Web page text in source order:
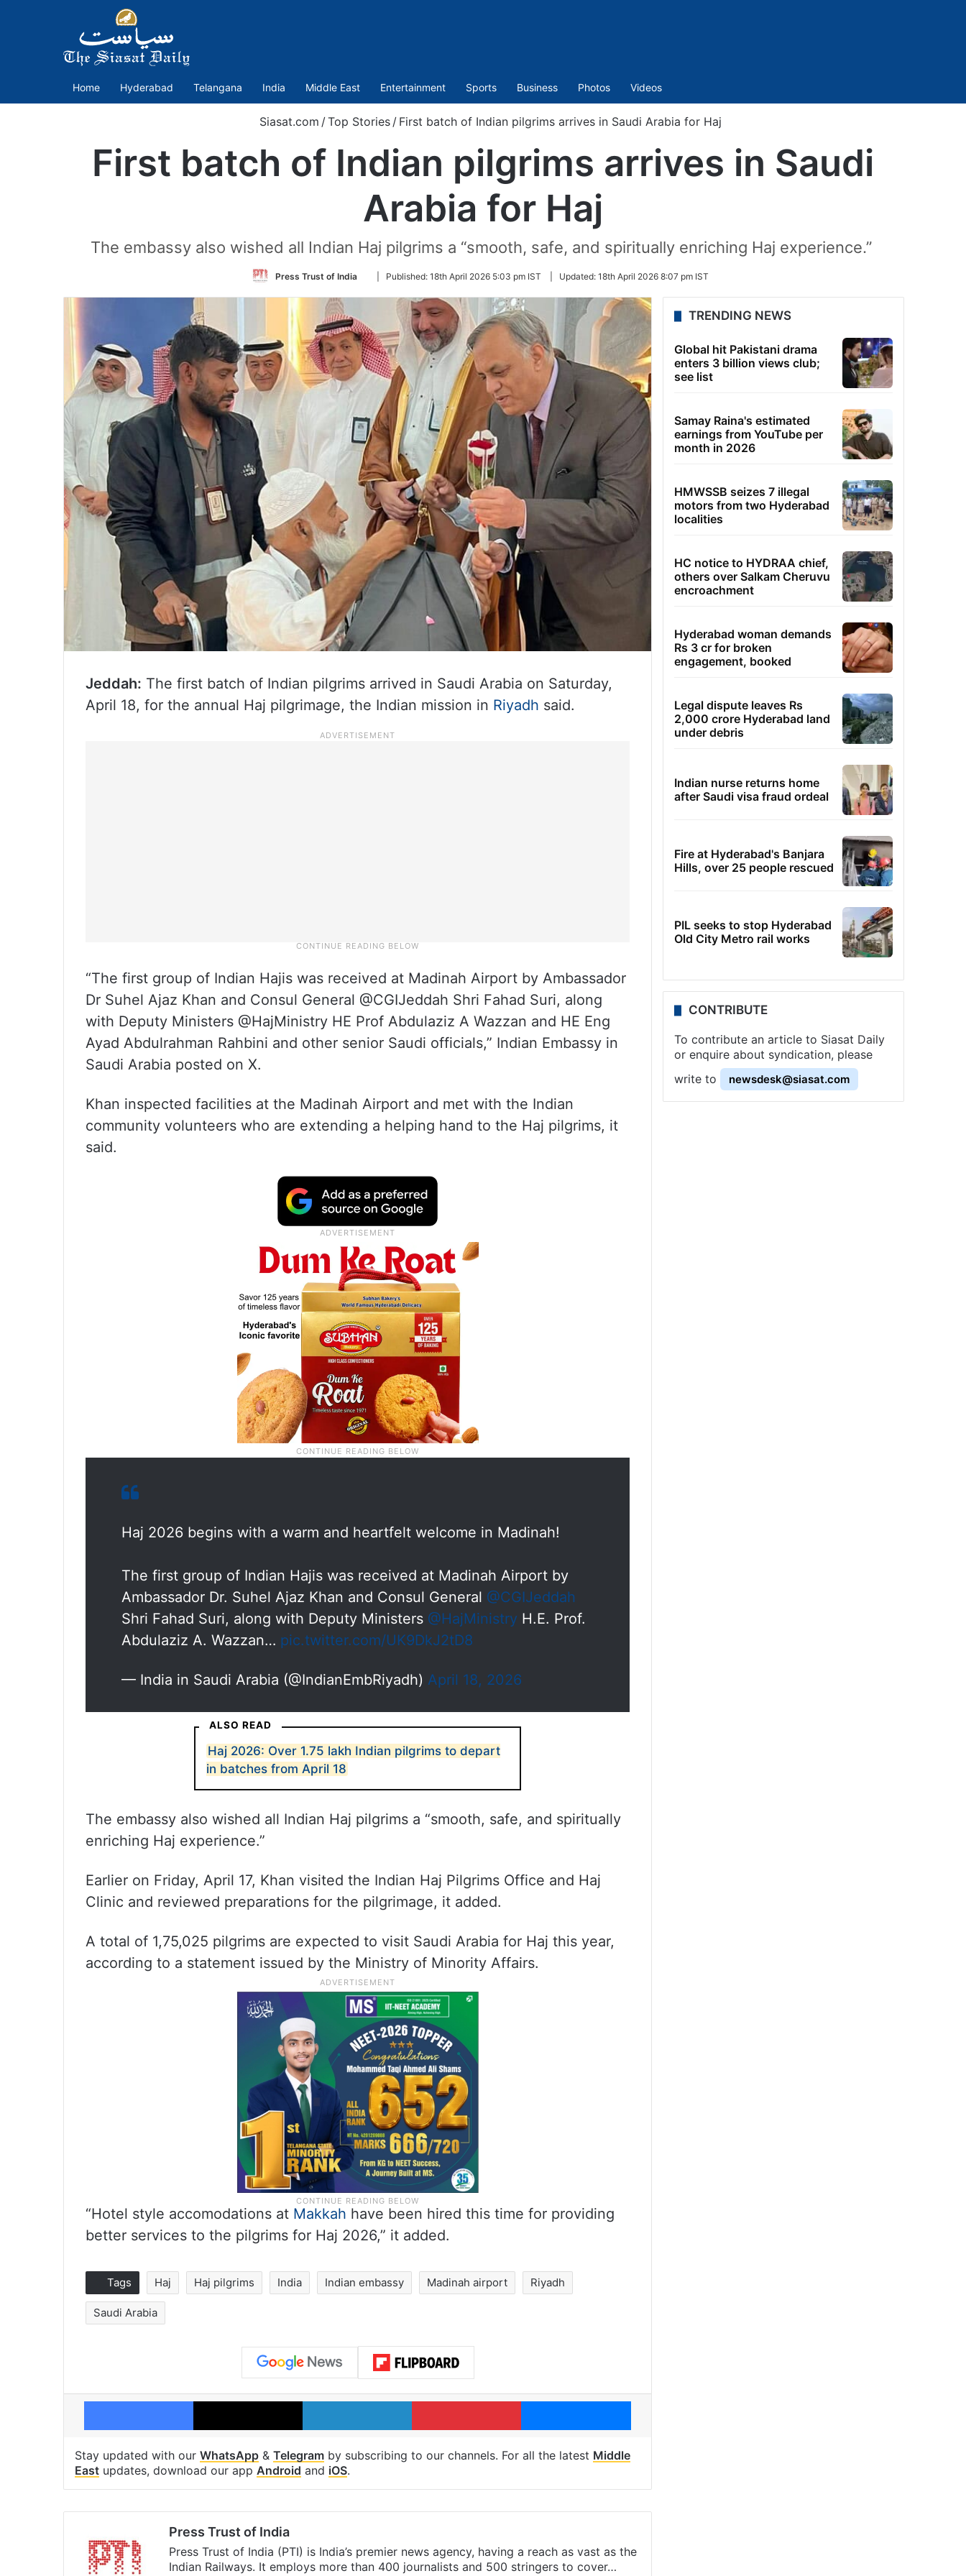
Home Hyderabad Telangana India Middle East Entertainment Sports Business Photos Videos
Siasat.com /Top Stories / First batch of Indian pilgrims arrives in Saudi Arabia for Haj
First batch of Indian pilgrims arrives in Saudi
Arabia for Haj
The embassy also wished all Indian Haj pilgrims a “smooth, safe, and spiritually enriching Haj experience.”
Press Trust of India
Follow
Twitter
Published: 18th April 2026 5:03 pm IST Updated: 18th April 2026 8:07 pm IST
Jeddah: The first batch of Indian pilgrims arrived in Saudi Arabia on Saturday,
April 18, for the annual Haj pilgrimage, the Indian mission in Riyadh said.
“The first group of Indian Hajis was received at Madinah Airport by Ambassador
Dr Suhel Ajaz Khan and Consul General @CGIJeddah Shri Fahad Suri, along
with Deputy Ministers @HajMinistry HE Prof Abdulaziz A Wazzan and HE Eng
Ayad Abdulrahman Rahbini and other senior Saudi officials,” Indian Embassy in
Saudi Arabia posted on X.
Khan inspected facilities at the Madinah Airport and met with the Indian
community volunteers who are extending a helping hand to the Haj pilgrims, it
said.
Haj 2026 begins with a warm and heartfelt welcome in Madinah!
The first group of Indian Hajis was received at Madinah Airport by
Ambassador Dr. Suhel Ajaz Khan and Consul General @CGIJeddah
Shri Fahad Suri, along with Deputy Ministers @HajMinistry H.E. Prof.
Abdulaziz A. Wazzan… pic.twitter.com/UK9DkJ2tD8
— India in Saudi Arabia (@IndianEmbRiyadh) April 18, 2026
ALSO READ
Haj 2026: Over 1.75 lakh Indian pilgrims to depart
in batches from April 18
The embassy also wished all Indian Haj pilgrims a “smooth, safe, and spiritually
enriching Haj experience.”
Earlier on Friday, April 17, Khan visited the Indian Haj Pilgrims Office and Haj
Clinic and reviewed preparations for the pilgrimage, it added.
A total of 1,75,025 pilgrims are expected to visit Saudi Arabia for Haj this year,
according to a statement issued by the Ministry of Minority Affairs.
“Hotel style accomodations at Makkah have been hired this time for providing
better services to the pilgrims for Haj 2026,” it added.
Tags Haj Haj pilgrims India Indian embassy Madinah airport Riyadh
Saudi Arabia
Facebook X LinkedIn Pinterest Messenger
Stay updated with our WhatsApp & Telegram by subscribing to our channels. For all the latest Middle
East updates, download our app Android and iOS.
Press Trust of India
Press Trust of India (PTI) is India’s premier news agency, having a reach as vast as the
Indian Railways. It employs more than 400 journalists and 500 stringers to cover…
TRENDING NEWS
Global hit Pakistani drama
enters 3 billion views club;
see list
Samay Raina's estimated
earnings from YouTube per
month in 2026
HMWSSB seizes 7 illegal
motors from two Hyderabad
localities
HC notice to HYDRAA chief,
others over Salkam Cheruvu
encroachment
Hyderabad woman demands
Rs 3 cr for broken
engagement, booked
Legal dispute leaves Rs
2,000 crore Hyderabad land
under debris
Indian nurse returns home
after Saudi visa fraud ordeal
Fire at Hyderabad's Banjara
Hills, over 25 people rescued
PIL seeks to stop Hyderabad
Old City Metro rail works
CONTRIBUTE
To contribute an article to Siasat Daily
or enquire about syndication, please
write to
newsdesk@siasat.com